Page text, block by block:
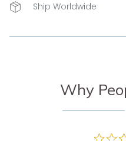
Ship Worldwide
Why